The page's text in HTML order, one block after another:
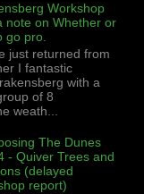
Workshop
note on Whether or
go pro.
just returned from
I fantastic
with a
of 8
weath...
The Dunes
- Quiver Trees and
(delayed
report)